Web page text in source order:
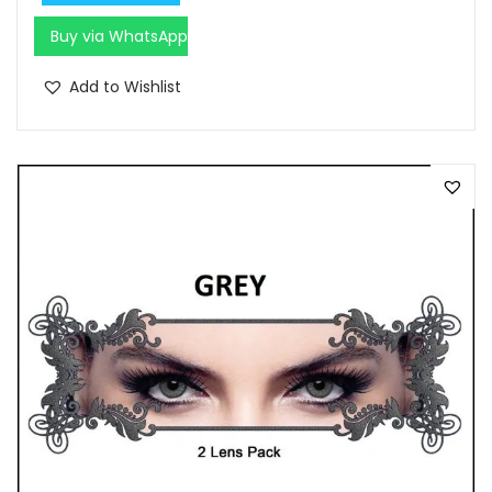
0
0
.
Buy via WhatsApp
Add to Wishlist